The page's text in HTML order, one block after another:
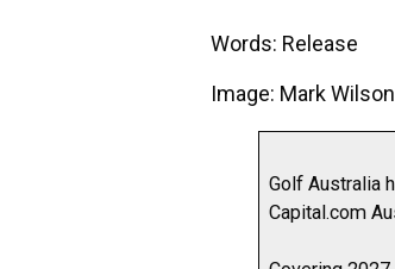
Words: Release
Image: Mark
Golf Australia
Capital.com